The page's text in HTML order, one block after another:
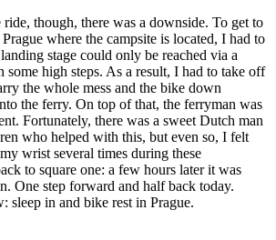
though, there was a downside. To get to
where the campsite is located, I had to
stage could only be reached via a
some high steps. As a result, I had to take off
the whole mess and the bike down
the ferry. On top of that, the ferryman was
Fortunately, there was a sweet Dutch man
who helped with this, but even so, I felt
wrist several times during these
to square one: a few hours later it was
One step forward and half back today.
sleep in and bike rest in Prague.